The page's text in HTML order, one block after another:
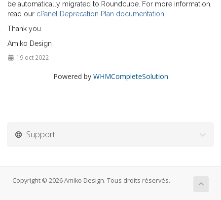
be automatically migrated to Roundcube. For more information,
read our cPanel Deprecation Plan documentation
Thank you
Amiko Design
19 oct 2022
Powered by WHMCompleteSolution
Support
Copyright © 2026 Amiko Design. Tous droits réservés.